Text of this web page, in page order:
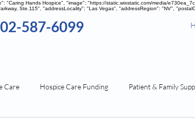
"Caring Hands Hospice", "image": "https://static.wixstatic.com/media/
Ste.115", "addressLocality": "Las Vegas", "addressRegion": "NV",
587-6099
Care Hospice Care Funding Patient & Family